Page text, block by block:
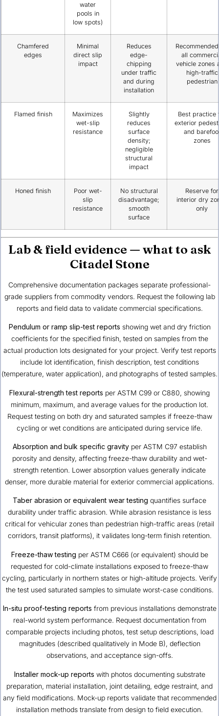
water
pools in
low spots)
Chamfered
edges
Minimal
direct slip
impact
Reduces
edge-
chipping
under traffic
and during
installation
all
vehicle zones
high-traffic
pedestrian
Flamed finish
Maximizes
wet-slip
resistance
Slightly
reduces
surface
density;
negligible
structural
impact
Best practice
exterior
and
zones
Honed finish
Poor wet-
slip
resistance
No structural
disadvantage;
smooth
surface
Reserve for
interior dry
only
Lab & field evidence — what to ask
Citadel Stone
Comprehensive documentation packages separate professional-
grade suppliers from commodity vendors. Request the following lab
reports and field data to validate commercial specifications.
Pendulum or ramp slip-test reports showing wet and dry friction
coefficients for the specified finish, tested on samples from the
actual production lots designated for your project. Verify test reports
include lot identification, finish description, test conditions
(temperature, water application), and photographs of tested samples.
Flexural-strength test reports per ASTM C99 or C880, showing
minimum, maximum, and average values for the production lot.
Request testing on both dry and saturated samples if freeze-thaw
cycling or wet conditions are anticipated during service life.
Absorption and bulk specific gravityper ASTM C97 establish
porosity and density, affecting freeze-thaw durability and wet-
strength retention. Lower absorption values generally indicate
denser, more durable material for exterior commercial applications.
Taber abrasion or equivalent wear testing quantifies surface
durability under traffic abrasion. While abrasion resistance is less
critical for vehicular zones than pedestrian high-traffic areas (retail
corridors, transit platforms), it validates long-term finish retention.
Freeze-thaw testing per ASTM C666 (or equivalent) should be
requested for cold-climate installations exposed to freeze-thaw
cycling, particularly in northern states or high-altitude projects. Verify
the test used saturated samples to simulate worst-case conditions.
In-situ proof-testing reports from previous installations demonstrate
real-world system performance. Request documentation from
comparable projects including photos, test setup descriptions, load
magnitudes (described qualitatively in Mode B), deflection
observations, and acceptance sign-offs.
Installer mock-up reports with photos documenting substrate
preparation, material installation, joint detailing, edge restraint, and
any field modifications. Mock-up reports validate that recommended
installation methods translate from design to field execution.